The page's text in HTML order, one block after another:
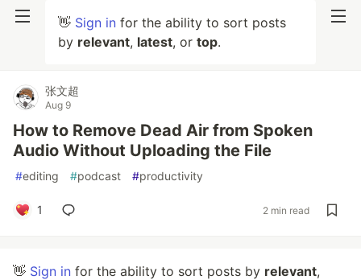
👋 Sign in for the ability to sort posts
by relevant, latest, or top.
张文超
Aug 9
How to Remove Dead Air from Spoken
Audio Without Uploading the File
#editing #podcast #productivity
1 2 min read
👋 Sign in for the ability to sort posts by relevant,